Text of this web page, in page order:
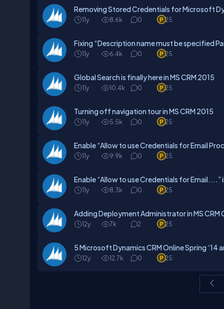
Removing Stored Credentials for Microsoft
11y 8.6k 0 25
Fixing “Description name must be specified
11y 6.4k 0 25
Global Search is finally here in MS CRM 2015
11y 10.4k 0 25
Turning off navigation tour in MS CRM 2015
11y 5.5k 0 25
Enable “Allow to use Credentials for Email
11y 9.9k 0 25
Enable “Allow to use Credentials for Email....”
11y 8.3k 0 25
Adding Deployment Administrator in MS CRM
12y 7k 2 25
5 Microsoft Dynamics CRM Online Spring
12y 12.7k 0 25